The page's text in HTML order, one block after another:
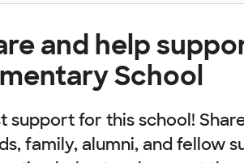
and help
School
support for this school!
family, alumni, and fellow